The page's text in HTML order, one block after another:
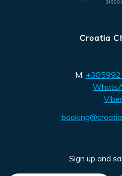
Croatia
M:
Viber
Sign up and